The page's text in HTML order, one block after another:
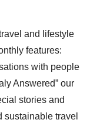
and lifestyle
features:
with people
Answered” our
stories and
sustainable travel